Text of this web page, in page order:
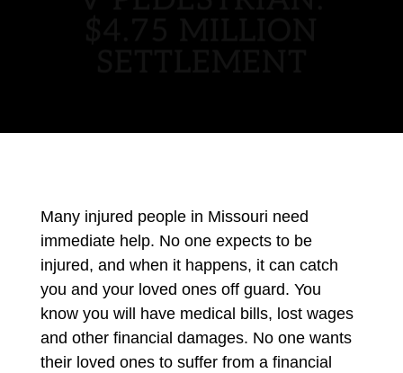
Many injured people in Missouri need
immediate help. No one expects to be
injured, and when it happens, it can catch
you and your loved ones off guard. You
know you will have medical bills, lost wages
and other financial damages. No one wants
their loved ones to suffer from a financial